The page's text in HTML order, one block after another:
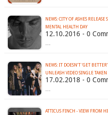
NEWS: CITY OF ASHES
MENTAL HEALTH DAY
12.10.2016 - 0
…
NEWS: IT DOESN’T ‘GET
UNLEASH VIDEO SINGLE
17.02.2018 - 0
…
ATTICUS FINCH - VIEW FROM